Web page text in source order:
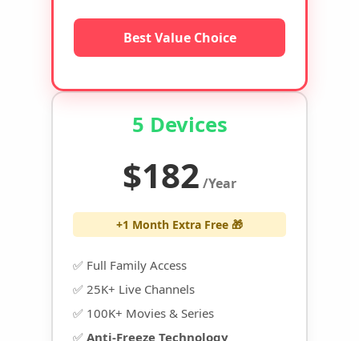
Best Value Choice
5 Devices
$182 /Year
+1 Month Extra Free 🎁
✅ Full Family Access
✅ 25K+ Live Channels
✅ 100K+ Movies & Series
✅ Anti-Freeze Technology